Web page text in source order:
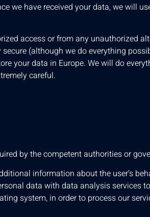
we have received your data, we will
access or from any unauthorized
(although we do everything
your data in Europe. We will do
careful.
by the competent authorities or
information about the user’s
data with data analysis services
system, in order to process our